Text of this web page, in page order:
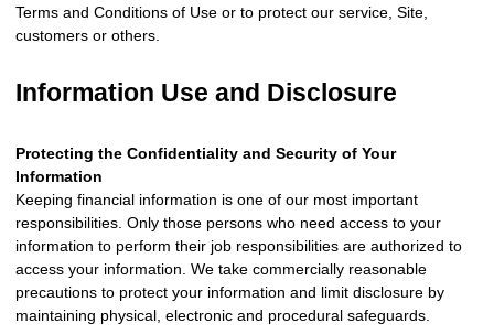
Terms and Conditions of Use or to protect our service, Site,
customers or others.
Information Use and Disclosure
Protecting the Confidentiality and Security of Your
Information
Keeping financial information is one of our most important
responsibilities. Only those persons who need access to your
information to perform their job responsibilities are authorized to
access your information. We take commercially reasonable
precautions to protect your information and limit disclosure by
maintaining physical, electronic and procedural safeguards.